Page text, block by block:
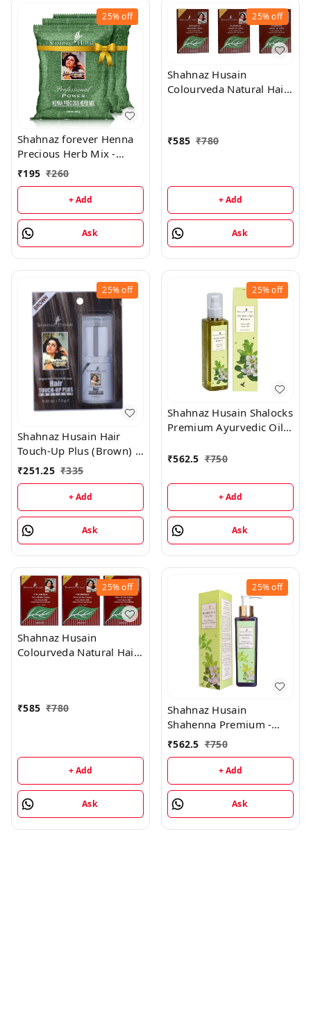
25%off
Shahnaz forever Henna
Precious Herb Mix -
3x100Gm (Combo Pack)
₹195 ₹260
+ Add
Ask
25%off
Shahnaz Husain
Colourveda Natural Hair
₹585 ₹780
+ Add
Ask
25%off
Shahnaz Husain Hair
Touch-Up Plus (Brown) -
7.50GM
₹251.25 ₹335
+ Add
Ask
25%off
Shahnaz Husain Shalocks
Premium Ayurvedic Oil -
₹562.5 ₹750
+ Add
Ask
25%off
Shahnaz Husain
Colourveda Natural Hair
₹585 ₹780
+ Add
Ask
25%off
Shahnaz Husain
Shahenna Premium -
200ML
₹562.5 ₹750
+ Add
Ask